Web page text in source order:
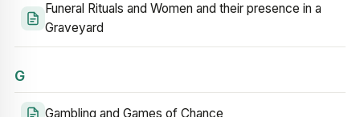
Funeral Rituals and Women and their presence in a
Graveyard
G
Gambling and Games of Chance